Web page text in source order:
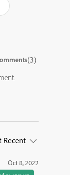
(3)
Recent
Oct 8, 2022